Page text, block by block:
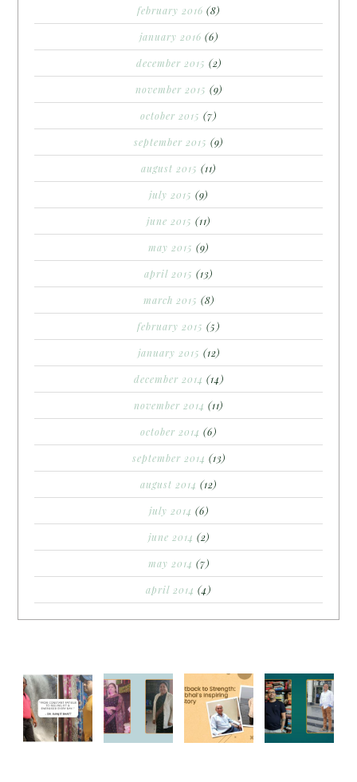
february 2016 (8)
january 2016 (6)
december 2015 (2)
november 2015 (9)
october 2015 (7)
september 2015 (9)
august 2015 (11)
july 2015 (9)
june 2015 (11)
may 2015 (9)
april 2015 (13)
march 2015 (8)
february 2015 (5)
january 2015 (12)
december 2014 (14)
november 2014 (11)
october 2014 (6)
september 2014 (13)
august 2014 (12)
july 2014 (6)
june 2014 (2)
may 2014 (7)
april 2014 (4)